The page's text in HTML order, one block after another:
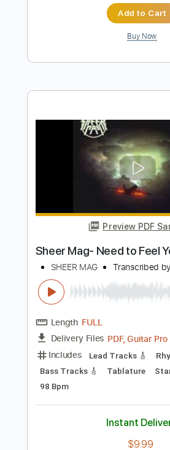
Preview
Promenade Pictures at
00:00-01:37
Delivery Files PDF, Guitar
Lead Tracks 🎸
Tablature
Add to